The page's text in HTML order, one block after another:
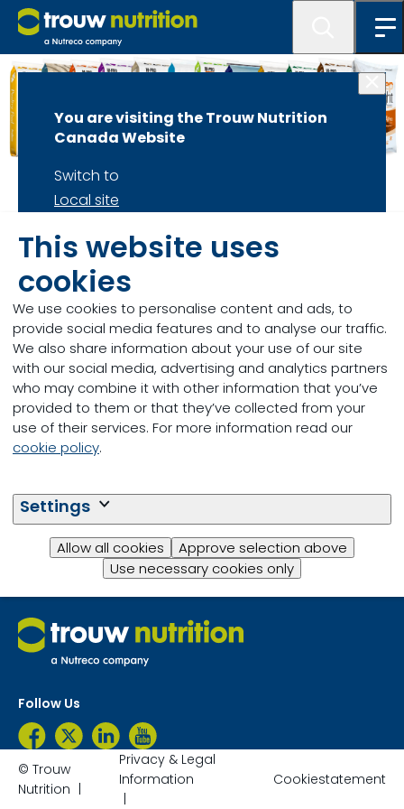
This website uses
cookies
We use cookies to personalise content and ads, to
provide social media features and to analyse our traffic.
We also share information about your use of our site
with our social media, advertising and analytics partners
who may combine it with other information that you’ve
provided to them or that they’ve collected from your
use of their services. For more information read our
cookie policy.
Settings
Allow all cookies
Approve selection above
Use necessary cookies only
You are visiting the Trouw Nutrition
Canada Website
Switch to
Local site
Current site
Home
Hi-Pro Bagged
Feeds
Summary of Hi-Pro Bagged Feeds...
Contact Us
Follow Us
© Trouw
Nutrition
Privacy & Legal
Information
Cookiestatement